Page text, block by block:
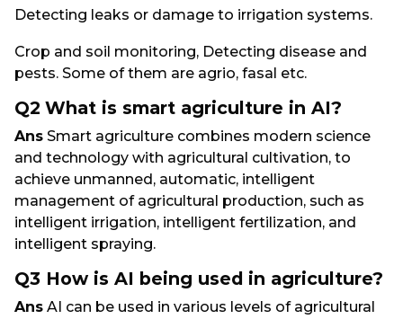
Detecting leaks or damage to irrigation systems.
Crop and soil monitoring, Detecting disease and
pests. Some of them are agrio, fasal etc.
Q2 What is smart agriculture in AI?
Ans Smart agriculture combines modern science
and technology with agricultural cultivation, to
achieve unmanned, automatic, intelligent
management of agricultural production, such as
intelligent irrigation, intelligent fertilization, and
intelligent spraying.
Q3 How is AI being used in agriculture?
Ans AI can be used in various levels of agricultural